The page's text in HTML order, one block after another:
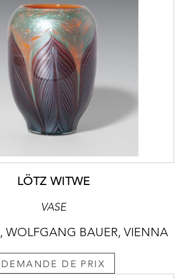
LÖTZ WITWE
VASE
WOLFGANG BAUER, VIENNA
DEMANDE DE PRIX